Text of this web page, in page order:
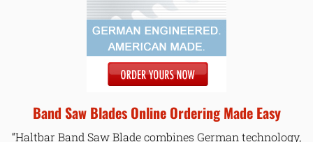
Band Saw Blades Online Ordering Made Easy
“Haltbar Band Saw Blade combines German technology,